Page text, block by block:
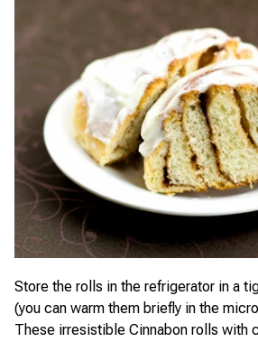
Store the rolls in the refrigerator in a
(you can warm them briefly in the
These irresistible Cinnabon rolls with